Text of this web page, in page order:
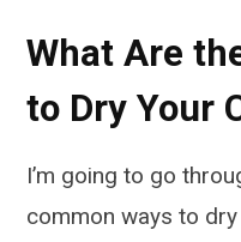
What Are
to Dry Your
I’m going to go
common ways to